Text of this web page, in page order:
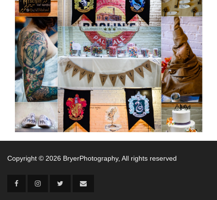
Copyright © 2026 BryerPhotography, All rights reserved